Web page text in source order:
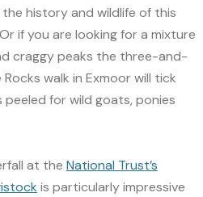
history and wildlife of this
if you are looking for a mixture
craggy peaks the three-and-
walk in Exmoor will tick
peeled for wild goats, ponies
at the National Trust’s
is particularly impressive